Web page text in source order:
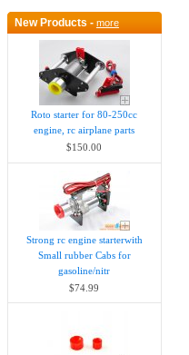
New Products - more
Roto starter for 80-250cc
engine, rc airplane parts
$150.00
Strong rc engine starterwith
Small rubber Cabs for
gasoline/nitr
$74.99